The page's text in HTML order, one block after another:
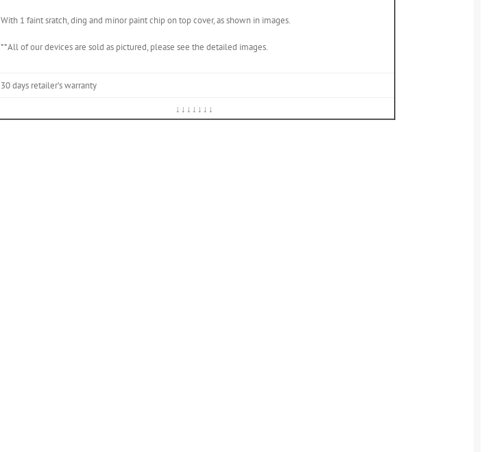
With 1 faint sratch, ding and minor paint chip on top cover, as shown in images.
**All of our devices are sold as pictured, please see the detailed images.
30 days retailer’s warranty
↓↓↓↓↓↓↓